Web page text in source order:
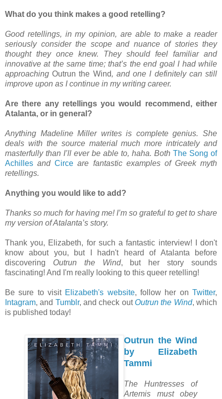
What do you think makes a good retelling?
Good retellings, in my opinion, are able to make a reader
seriously consider the scope and nuance of stories they
thought they once knew. They should feel familiar and
innovative at the same time; that’s the end goal I had while
approachingOutrun the Wind, and one I definitely can still
improve upon as I continue in my writing career.
Are there any retellings you would recommend, either
Atalanta, or in general?
Anything Madeline Miller writes is complete genius. She
deals with the source material much more intricately and
masterfully than I’ll ever be able to, haha. Both The Song of
Achilles andCirce are fantastic examples of Greek myth
retellings.
Anything you would like to add?
Thanks so much for having me! I’m so grateful to get to share
my version of Atalanta’s story.
Thank you, Elizabeth, for such a fantastic interview! I don't
know about you, but I hadn't heard of Atalanta before
discovering Outrun the Wind, but her story sounds
fascinating! And I'm really looking to this queer retelling!
Be sure to visit Elizabeth's website, follow her onTwitter,
Intagram, and Tumblr, and check out Outrun the Wind, which
is published today!
Outrun the Wind
by Elizabeth
Tammi
The Huntresses of
Artemis must obey